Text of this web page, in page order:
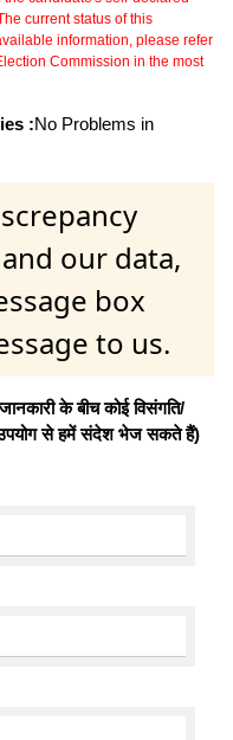
current status of this
information, please refer
Commission in the most
:No Problems in
our data,
box
to us.
के बीच कोई विसंगति/
उपयोग से हमें संदेश भेज सकते हैं)